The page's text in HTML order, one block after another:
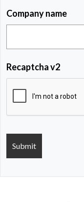
Company name
Recaptcha v2